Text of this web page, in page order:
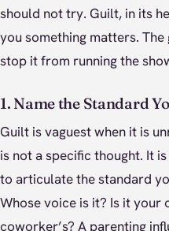
should not try. Guilt, in its
you something matters.
stop it from running the
1. Name the Standard
Guilt is vaguest when it is
is not a specific thought. It
to articulate the standard
Whose voice is it? Is it your
coworker’s? A parenting